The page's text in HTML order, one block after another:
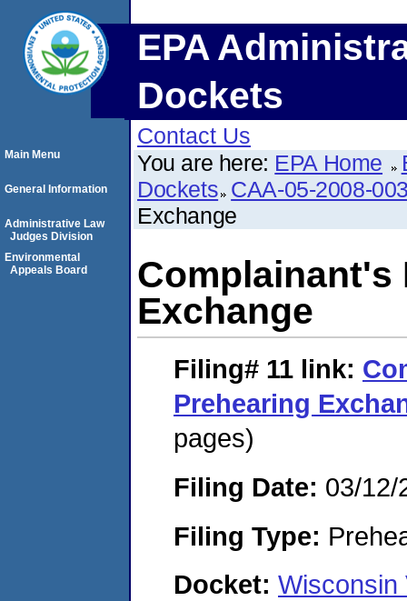
EPA
Dockets
Contact Us
You are here: EPA Home
Dockets CAA-05-2008-
Exchange
Complainant's
Exchange
Filing# 11 link:
Prehearing
pages)
Filing Date: 03/12/
Filing Type:
Docket: Wisconsin
Main Menu
General Information
Administrative Law
Judges Division
Environmental
Appeals Board